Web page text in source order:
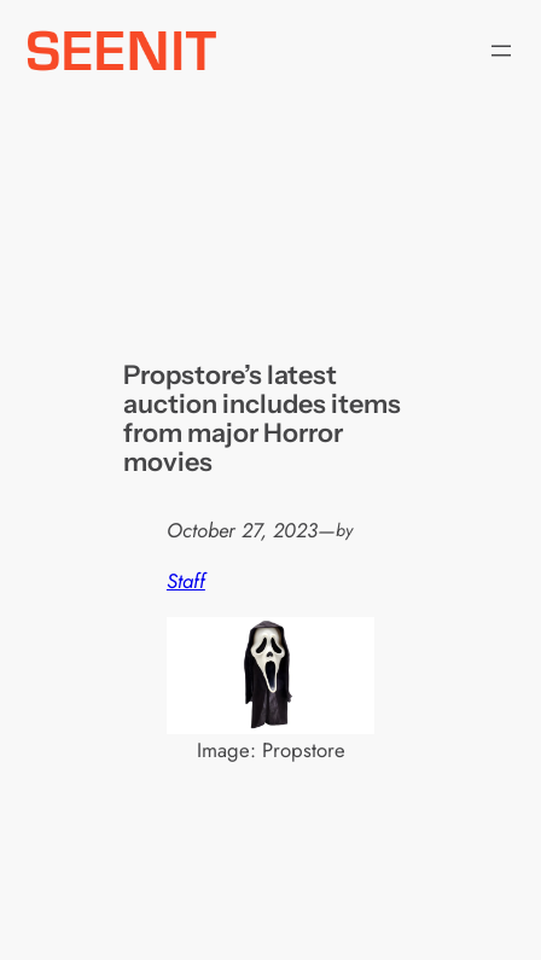
Skip
Propstore’s latest
auction includes items
from major Horror
movies
October 27, 2023—by
Staff
Image: Propstore